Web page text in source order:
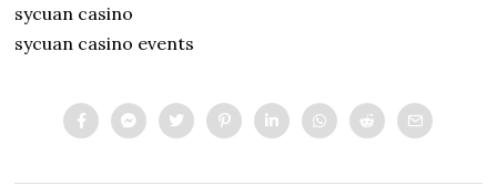
sycuan casino
sycuan casino events